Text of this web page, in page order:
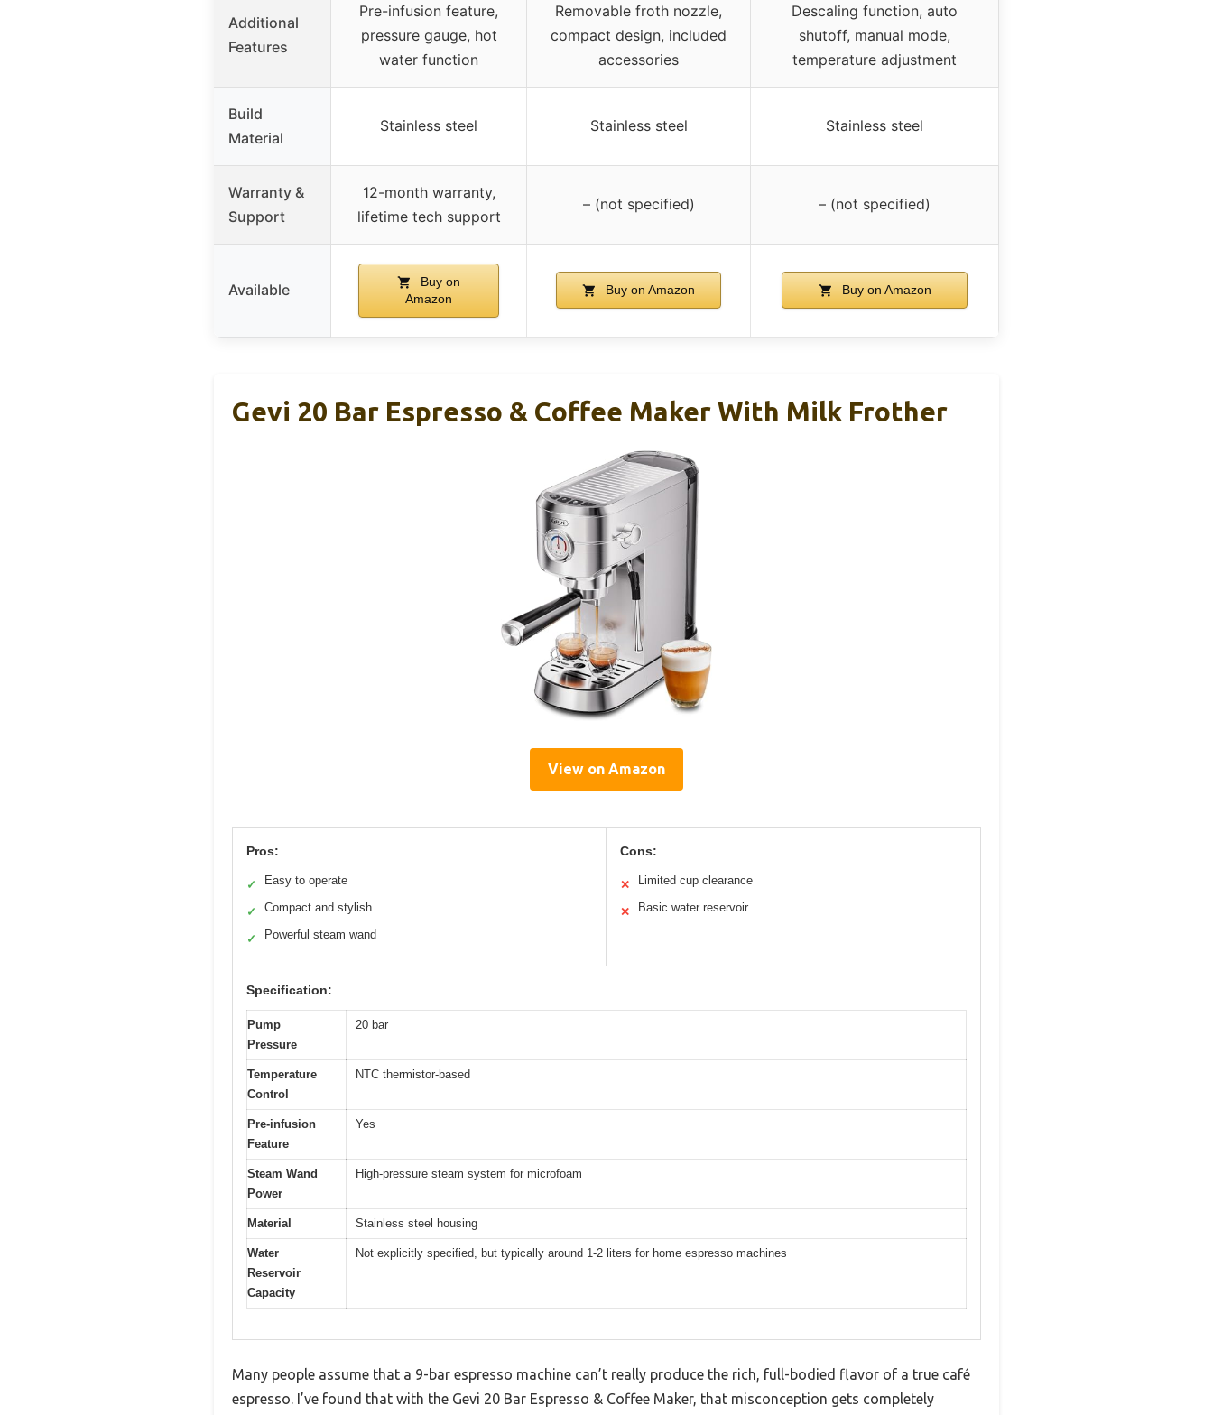
Additional
Features
Pre-infusion feature,
pressure gauge, hot
water function
Removable froth nozzle,
compact design, included
accessories
Descaling function, auto
shutoff, manual mode,
temperature adjustment
Build
Material
Stainless steel Stainless steel Stainless steel
Warranty &
Support
12-month warranty,
lifetime tech support
– (not specified) – (not specified)
Available
Buy on
Amazon
Buy on Amazon Buy on Amazon
Gevi 20 Bar Espresso & Coffee Maker With Milk Frother
View on Amazon
Pros:
✓ Easy to operate
✓ Compact and stylish
✓ Powerful steam wand
Cons:
✕ Limited cup clearance
✕ Basic water reservoir
Specification:
Pump
Pressure
20 bar
Temperature
Control
NTC thermistor-based
Pre-infusion
Feature
Yes
Steam Wand
Power
High-pressure steam system for microfoam
Material Stainless steel housing
Water
Reservoir
Capacity
Not explicitly specified, but typically around 1-2 liters for home espresso machines
Many people assume that a 9-bar espresso machine can’t really produce the rich, full-bodied flavor of a true café
espresso. I’ve found that with the Gevi 20 Bar Espresso & Coffee Maker, that misconception gets completely